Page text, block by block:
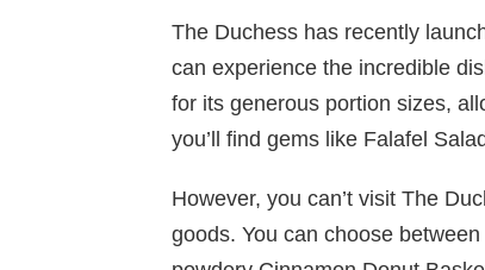
The Duchess has recently
can experience the incredible
for its generous portion sizes,
you’ll find gems like Falafel
However, you can’t visit The
goods. You can choose